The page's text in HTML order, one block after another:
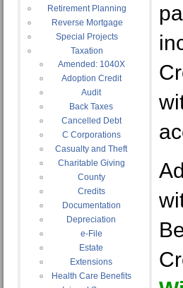
Retirement Planning
Reverse Mortgage
Special Projects
Taxation
Amended: 1040X
Adoption Credit
Audit
Back Taxes
Cancelled Debt
C Corporations
Casualty and Theft
Charitable Giving
County
Credits
Documentation
Depreciation
e-File
Estate
Extensions
Health Care Benefits